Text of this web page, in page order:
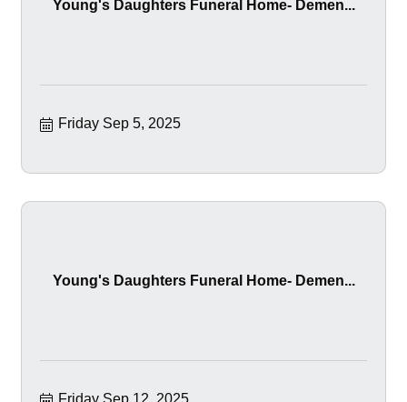
Young's Daughters Funeral Home- Demen...
Friday Sep 5, 2025
Young's Daughters Funeral Home- Demen...
Friday Sep 12, 2025